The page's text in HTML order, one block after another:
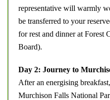
representative will warmly
be transferred to your
for rest and dinner at Forest
Board).
Day 2: Journey to
After an energising
Murchison Falls National